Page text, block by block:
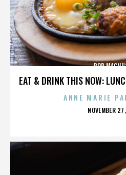
EAT & DRINK THIS NOW:
BOB
ANNE MARIE
NOVEMBER